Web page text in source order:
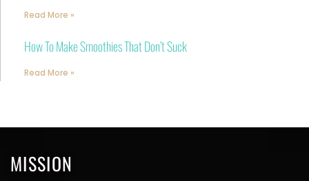
Read More »
How To Make Smoothies That Don’t Suck
Read More »
MISSION